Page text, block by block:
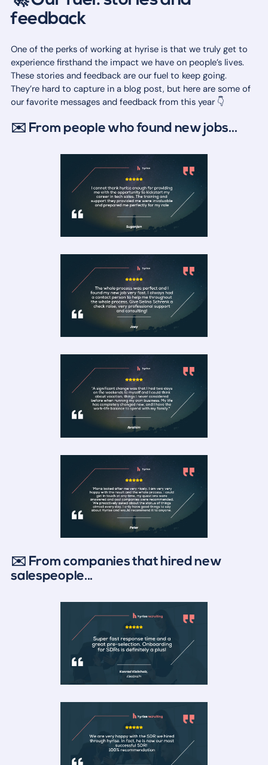
feedback
One of the perks of working at hyrise is that we truly get to
experience firsthand the impact we have on people’s lives.
These stories and feedback are our fuel to keep going.
They’re hard to capture in a blog post, but here are some of
our favorite messages and feedback from this year 👇
✉️ From people who found new jobs...
✉️ From companies that hired new
salespeople...